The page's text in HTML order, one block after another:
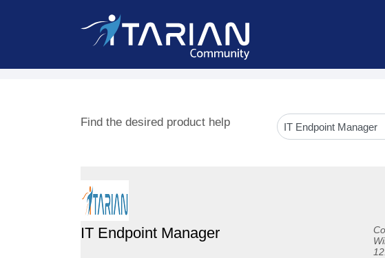
Find the desired product help
IT Endpoint Manager